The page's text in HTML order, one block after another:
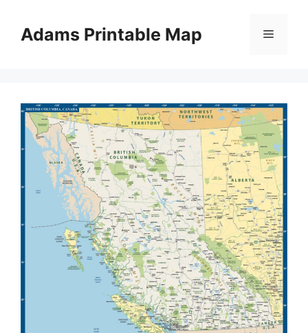
contentAdams Printable Map Menu